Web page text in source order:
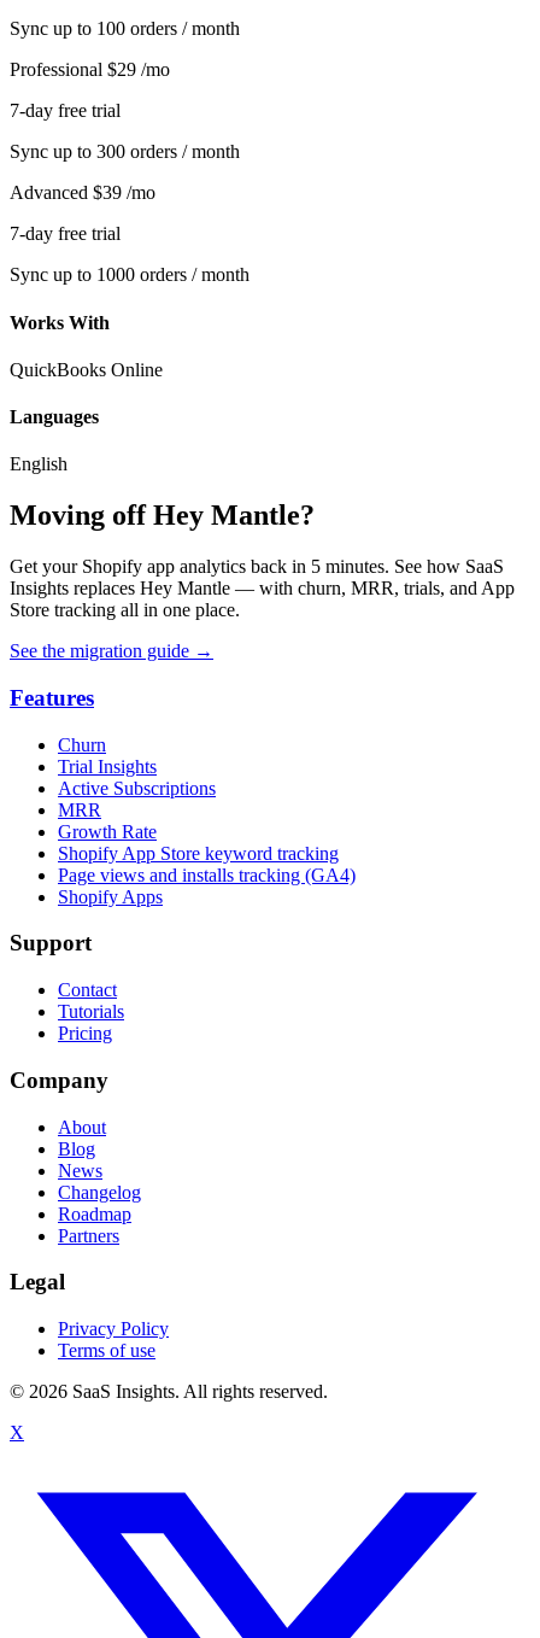
Sync up to 100 orders / month
Professional $29 /mo
7-day free trial
Sync up to 300 orders / month
Advanced $39 /mo
7-day free trial
Sync up to 1000 orders / month
Works With
QuickBooks Online
Languages
English
Moving off Hey Mantle?
Get your Shopify app analytics back in 5 minutes. See how SaaS
Insights replaces Hey Mantle — with churn, MRR, trials, and App
Store tracking all in one place.
See the migration guide →
Features
Churn
Trial Insights
Active Subscriptions
MRR
Growth Rate
Shopify App Store keyword tracking
Page views and installs tracking (GA4)
Shopify Apps
Support
Contact
Tutorials
Pricing
Company
About
Blog
News
Changelog
Roadmap
Partners
Legal
Privacy Policy
Terms of use
© 2026 SaaS Insights. All rights reserved.
X